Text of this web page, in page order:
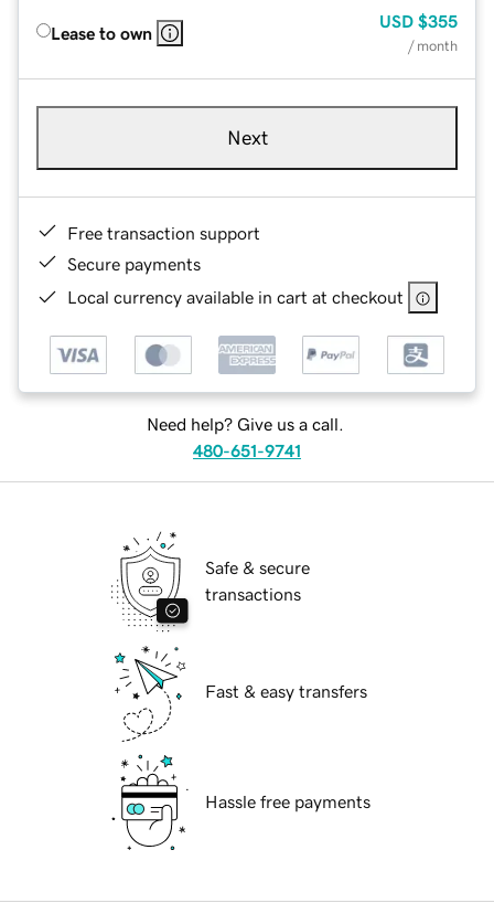
Lease to own
USD $355
/ month
Next
Free transaction support
Secure payments
Local currency available in cart at checkout
Need help? Give us a call.
480-651-9741
Safe & secure
transactions
Fast & easy transfers
Hassle free payments